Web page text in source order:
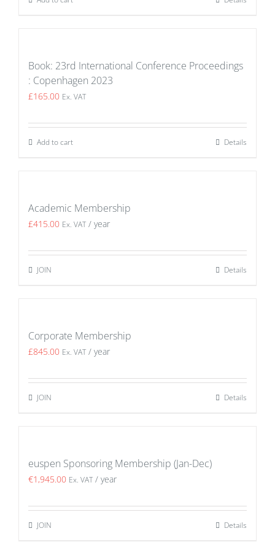
Book: 23rd International Conference Proceedings
: Copenhagen 2023
£165.00 Ex. VAT
Add to cart Details
Academic Membership
£415.00 Ex. VAT / year
JOIN Details
Corporate Membership
£845.00 Ex. VAT / year
JOIN Details
euspen Sponsoring Membership (Jan-Dec)
€1,945.00 Ex. VAT / year
JOIN Details